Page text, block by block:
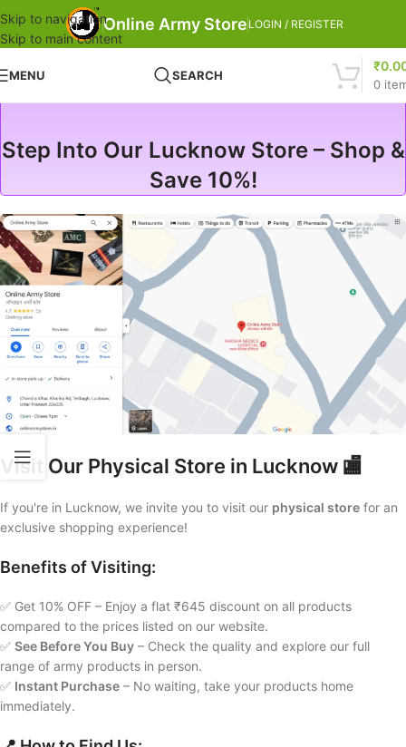
Skip to navigation
Skip to main content
Online Army Store LOGIN / REGISTER
MENU SEARCH
0
₹
Step Into Our Lucknow Store – Shop &
Save 10%!
Visit Our Physical Store in Lucknow 🏬
If you're in Lucknow, we invite you to visit our physical store for an
exclusive shopping experience!
Benefits of Visiting:
✅ Get 10% OFF – Enjoy a flat ₹645 discount on all products
compared to the prices listed on our website.
✅ See Before You Buy – Check the quality and explore our full
range of army products in person.
✅ Instant Purchase – No waiting, take your products home
immediately.